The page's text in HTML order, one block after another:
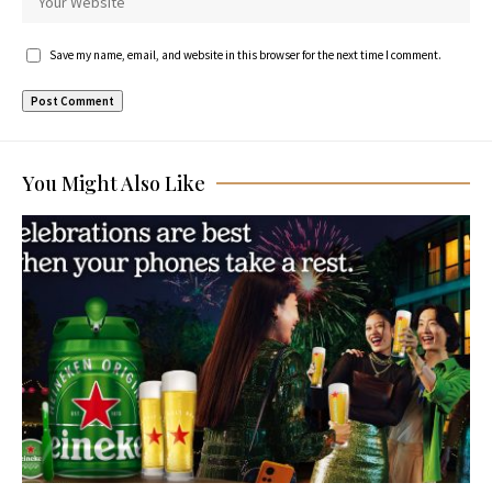
Save my name, email, and website in this browser for the next time I comment.
You Might Also Like